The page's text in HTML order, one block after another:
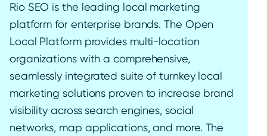
Rio SEO is the leading local marketing
platform for enterprise brands. The Open
Local Platform provides multi-location
organizations with a comprehensive,
seamlessly integrated suite of turnkey local
marketing solutions proven to increase brand
visibility across search engines, social
networks, map applications, and more. The